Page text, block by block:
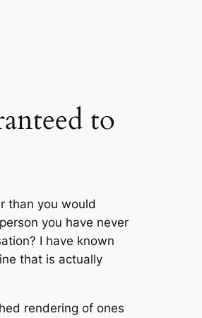
to
than you would
you have never
I have known
that is actually
rendering of ones